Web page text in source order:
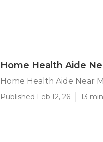
Home Health Aide
Home Health Aide Near
Published Feb 12, 26 13